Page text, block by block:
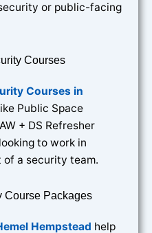
or public-facing
Courses
Courses in
Public Space
+ DS Refresher
to work in
of a security team.
Course Packages
Hempstead help